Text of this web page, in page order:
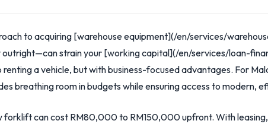
to acquiring [warehouse equipment](/en/services/
outright—can strain your [working capital](/en/services/loan-
a vehicle, but with business-focused advantages. For
breathing room in budgets while ensuring access to modern,
forklift can cost RM80,000 to RM150,000 upfront. With